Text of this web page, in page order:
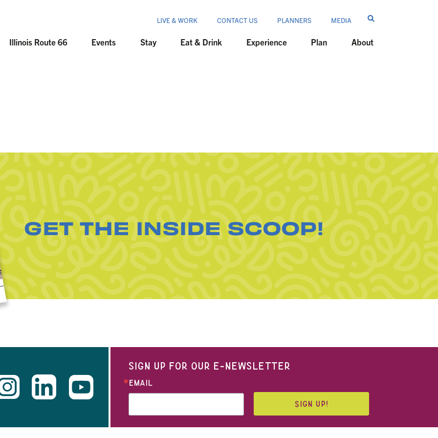
LIVE & WORK CONTACT US PLANNERS MEDIA
Illinois Route 66 Events Stay Eat & Drink Experience Plan About
GET THE INSIDE SCOOP!
SIGN UP FOR OUR E-NEWSLETTER
EMAIL
SIGN UP!